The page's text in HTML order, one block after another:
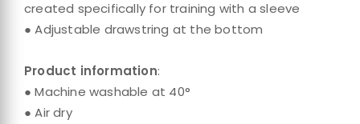
created specifically for training with a sleeve
● Adjustable drawstring at the bottom
Product information:
● Machine washable at 40°
● Air dry